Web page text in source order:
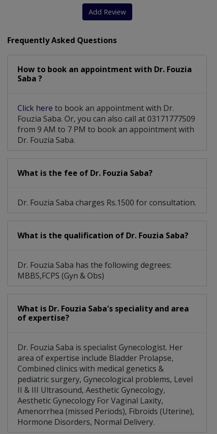
Add Review
Frequently Asked Questions
How to book an appointment with Dr. Fouzia
Saba ?
Click here to book an appointment with Dr.
Fouzia Saba. Or, you can also call at 03171777509
from 9 AM to 7 PM to book an appointment with
Dr. Fouzia Saba.
What is the fee of Dr. Fouzia Saba?
Dr. Fouzia Saba charges Rs.1500 for consultation.
What is the qualification of Dr. Fouzia Saba?
Dr. Fouzia Saba has the following degrees:
MBBS,FCPS (Gyn & Obs)
What is Dr. Fouzia Saba's speciality and area
of expertise?
Dr. Fouzia Saba is specialist Gynecologist. Her
area of expertise include Bladder Prolapse,
Combined clinics with medical genetics &
pediatric surgery, Gynecological problems, Level
II & III Ultrasound, Aesthetic Gynecology,
Aesthetic Gynecology For Vaginal Laxity,
Amenorrhea (missed Periods), Fibroids (Uterine),
Hormone Disorders, Normal Delivery.